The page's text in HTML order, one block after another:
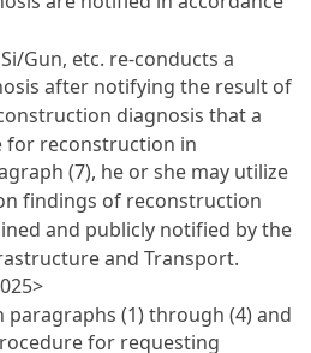
Gun, etc. re-conducts a
after notifying the result of
diagnosis that a
for reconstruction in
(7), he or she may utilize
findings of reconstruction
and publicly notified by the
and Transport.
paragraphs (1) through (4) and
for requesting